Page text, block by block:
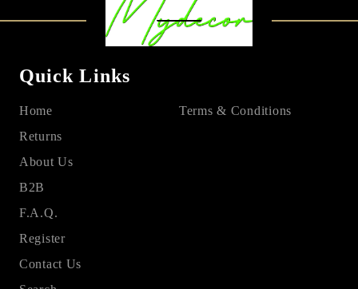
Quick Links
Home
Returns
About Us
B2B
F.A.Q.
Register
Contact Us
Terms & Conditions